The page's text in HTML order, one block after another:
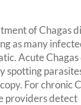
of Chagas
as many
Acute Chagas
spotting
For chronic
providers detect